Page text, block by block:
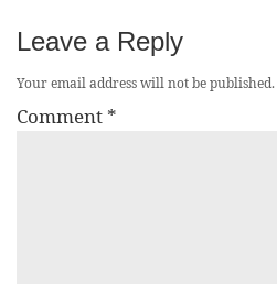
Leave a Reply
Your email address will not be published.
Comment *